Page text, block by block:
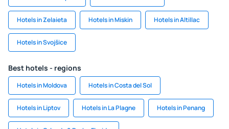
Hotels in Zelaieta Hotels in Miskin Hotels in Altillac
Hotels in Svojšice
Best hotels - regions
Hotels in Moldova Hotels in Costa del Sol
Hotels in Liptov Hotels in La Plagne Hotels in Penang